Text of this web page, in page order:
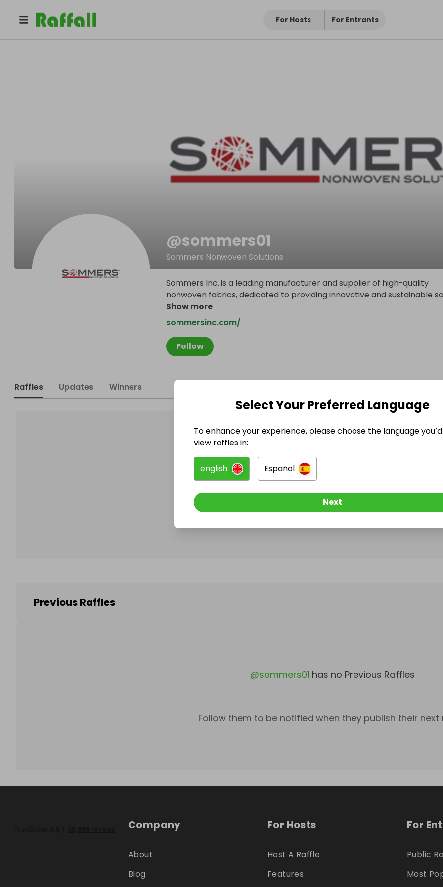
For Hosts For Entrants
sommers01
@sommers01
Sommers Nonwoven Solutions
Follow
Sommers Inc. is a leading manufacturer and supplier of high-quality
nonwoven fabrics, dedicated to providing innovative and sustainable
Show more
sommersinc.com/
Raffles Updates Winners
@sommers01
Follow them to be notified when they publish their next
Previous Raffles
@sommers01 has no Previous Raffles
Follow them to be notified when they publish their next
Company
About
Blog
For Hosts
Host A Raffle
Features
For
Public
Most
Select Your Preferred Language
To enhance your experience, please choose the language
view raffles in:
english Español
Next